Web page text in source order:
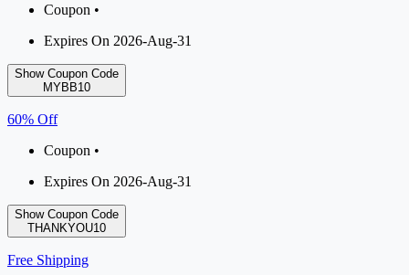
Coupon •
Expires On 2026-Aug-31
Show Coupon Code
MYBB10
60% Off
Coupon •
Expires On 2026-Aug-31
Show Coupon Code
THANKYOU10
Free Shipping